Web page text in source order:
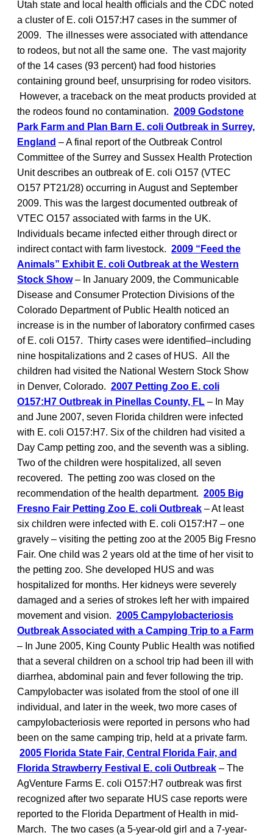
Utah state and local health officials and the CDC noted
a cluster of E. coli O157:H7 cases in the summer of
2009. The illnesses were associated with attendance
to rodeos, but not all the same one. The vast majority
of the 14 cases (93 percent) had food histories
containing ground beef, unsurprising for rodeo visitors.
However, a traceback on the meat products provided at
the rodeos found no contamination. 2009 Godstone
Park Farm and Plan Barn E. coli Outbreak in Surrey,
England – A final report of the Outbreak Control
Committee of the Surrey and Sussex Health Protection
Unit describes an outbreak of E. coli O157 (VTEC
O157 PT21/28) occurring in August and September
2009. This was the largest documented outbreak of
VTEC O157 associated with farms in the UK.
Individuals became infected either through direct or
indirect contact with farm livestock. 2009 “Feed the
Animals” Exhibit E. coli Outbreak at the Western
Stock Show– In January 2009, the Communicable
Disease and Consumer Protection Divisions of the
Colorado Department of Public Health noticed an
increase is in the number of laboratory confirmed cases
of E. coli O157. Thirty cases were identified–including
nine hospitalizations and 2 cases of HUS. All the
children had visited the National Western Stock Show
in Denver, Colorado. 2007 Petting Zoo E. coli
O157:H7 Outbreak in Pinellas County, FL – In May
and June 2007, seven Florida children were infected
with E. coli O157:H7. Six of the children had visited a
Day Camp petting zoo, and the seventh was a sibling.
Two of the children were hospitalized, all seven
recovered. The petting zoo was closed on the
recommendation of the health department. 2005 Big
Fresno Fair Petting Zoo E. coli Outbreak – At least
six children were infected with E. coli O157:H7 – one
gravely – visiting the petting zoo at the 2005 Big Fresno
Fair. One child was 2 years old at the time of her visit to
the petting zoo. She developed HUS and was
hospitalized for months. Her kidneys were severely
damaged and a series of strokes left her with impaired
movement and vision. 2005 Campylobacteriosis
Outbreak Associated with a Camping Trip to a Farm
– In June 2005, King County Public Health was notified
that a several children on a school trip had been ill with
diarrhea, abdominal pain and fever following the trip.
Campylobacter was isolated from the stool of one ill
individual, and later in the week, two more cases of
campylobacteriosis were reported in persons who had
been on the same camping trip, held at a private farm.
2005 Florida State Fair, Central Florida Fair, and
Florida Strawberry Festival E. coli Outbreak – The
AgVenture Farms E. coli O157:H7 outbreak was first
recognized after two separate HUS case reports were
reported to the Florida Department of Health in mid-
March. The two cases (a 5-year-old girl and a 7-year-